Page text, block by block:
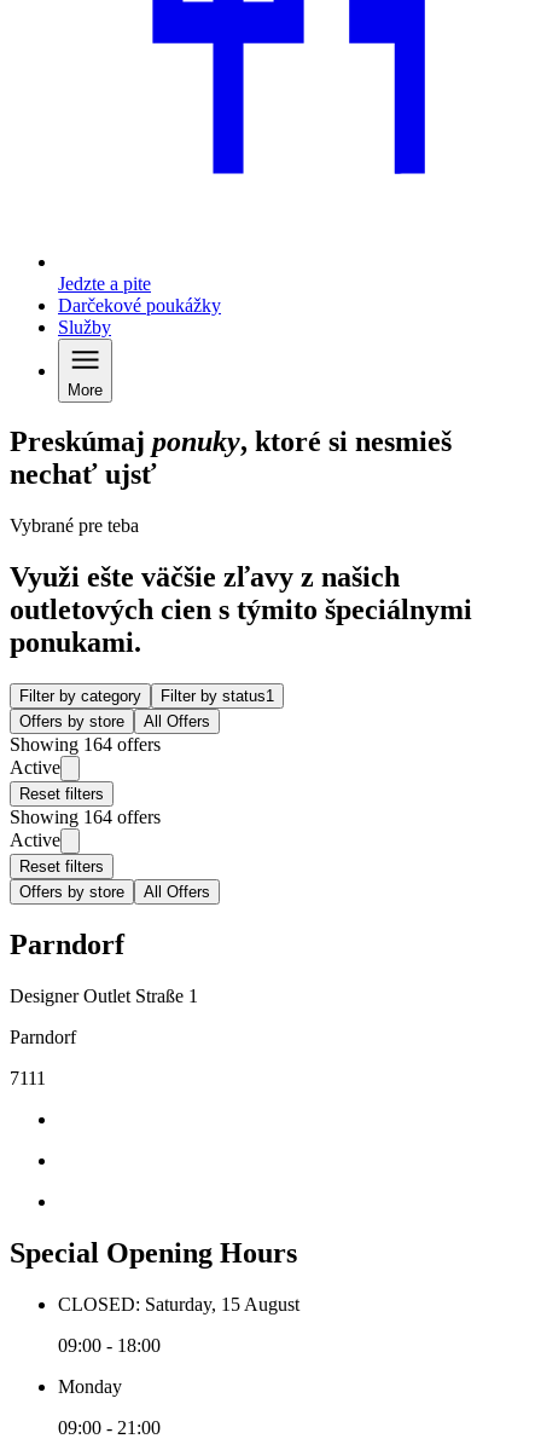
Jedzte a pite
Darčekové poukážky
Služby
More
Preskúmaj ponuky, ktoré si nesmieš
nechať ujsť
Vybrané pre teba
Využi ešte väčšie zľavy z našich
outletových cien s týmito špeciálnymi
ponukami.
Filter by category Filter by status1
Offers by store
All Offers
Showing 164 offers
Active
Reset filters
Showing 164 offers
Active
Reset filters
Offers by store
All Offers
Parndorf
Designer Outlet Straße 1
Parndorf
7111
Special Opening Hours
CLOSED: Saturday, 15 August
09:00 - 18:00
Monday
09:00 - 21:00